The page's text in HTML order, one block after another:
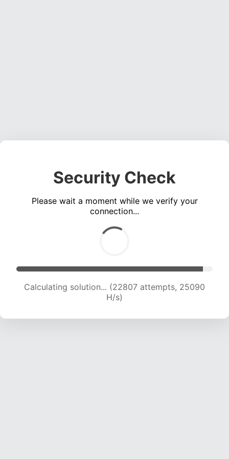
Security Check
Please wait a moment while we verify your
connection...
Calculating solution... (24469 attempts, 24227
H/s)